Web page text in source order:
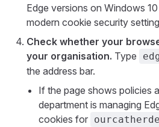
Edge versions on Windows
modern cookie security
Check whether your
your organisation. Type
the address bar.
If the page shows policies
department is managing
cookies for